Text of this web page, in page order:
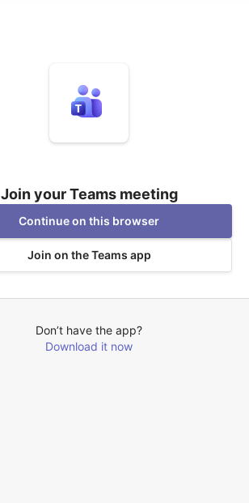
Join your Teams meeting
Continue on this browser
Join on the Teams app
Don’t have the app?
Download it now